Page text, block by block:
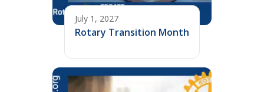
July 1, 2027
Rotary Transition Month